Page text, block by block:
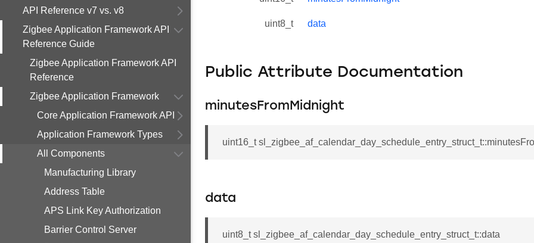
API Reference v7 vs. v8
Zigbee Application Framework API
Reference Guide
Zigbee Application Framework API
Reference
Zigbee Application Framework
Core Application Framework API
Application Framework Types
All Components
Manufacturing Library
Address Table
APS Link Key Authorization
Barrier Control Server
uint8_t data
Public Attribute Documentation
minutesFromMidnight
uint16_t
data
uint8_t sl_zigbee_af_calendar_day_schedule_entry_struct_t::data